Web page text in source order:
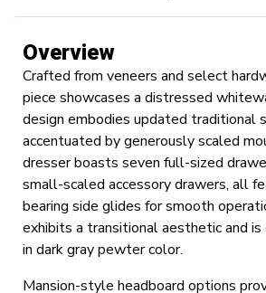
Overview
Crafted from veneers and select
piece showcases a distressed
design embodies updated traditional
accentuated by generously scaled
dresser boasts seven full-sized
small-scaled accessory drawers, all
bearing side glides for smooth
exhibits a transitional aesthetic and
in dark gray pewter color.
Mansion-style headboard options